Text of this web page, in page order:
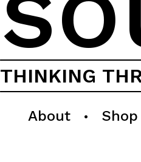
THINKING
About • Shop